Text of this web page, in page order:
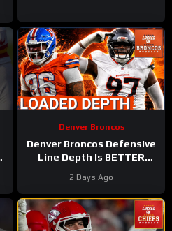
Denver Broncos
Denver Broncos Defensive
Line Depth Is BETTER
2 Days Ago